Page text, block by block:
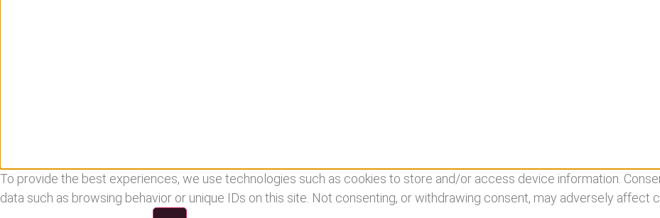
To provide the best experiences, we use technologies such as cookies to store and/or access device information.
data such as browsing behavior or unique IDs on this site. Not consenting, or withdrawing consent, may adversely affect